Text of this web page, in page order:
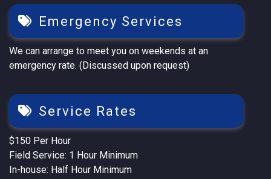
Emergency Services
We can arrange to meet you on weekends at an
emergency rate. (Discussed upon request)
Service Rates
$150 Per Hour
Field Service: 1 Hour Minimum
In-house: Half Hour Minimum